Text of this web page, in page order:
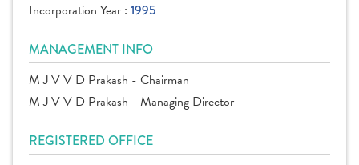
Incorporation Year : 1995
MANAGEMENT INFO
M J V V D Prakash - Chairman
M J V V D Prakash - Managing Director
REGISTERED OFFICE